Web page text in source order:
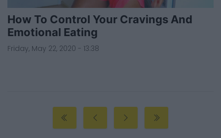
How To Control Your Cravings And
Emotional Eating
Friday, May 22, 2020 - 13:38